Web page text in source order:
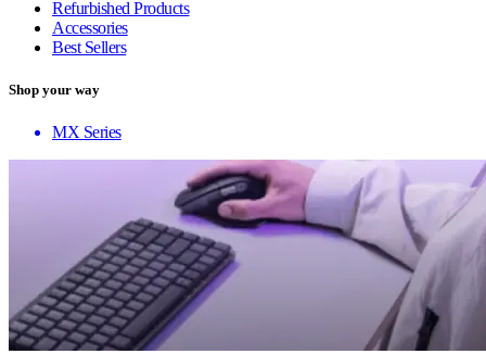
Refurbished Products
Accessories
Best Sellers
Shop your way
MX Series